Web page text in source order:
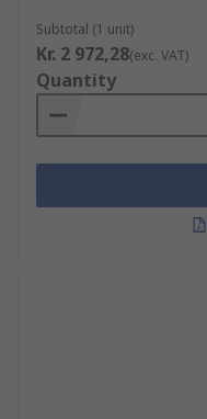
Subtotal (1 unit)
Kr. 2 972,28(exc. VAT)
Quantity